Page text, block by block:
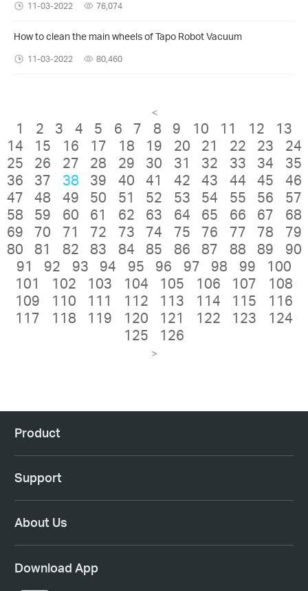
11-03-2022 76,074
How to clean the main wheels of Tapo Robot Vacuum
11-03-2022 80,460
<
1 2 3 4 5 6 7 8 9 10 11 12
13
14
15 16 17 18 19 20 21 22 23
24
25
26 27 28 29 30 31 32 33 34
35
36
37 38 39 40 41 42 43 44 45
46
47
48 49 50 51 52 53 54 55 56
57
58
59 60 61 62 63 64 65 66 67
68
69
70 71 72 73 74 75 76 77 78
79
80
81 82 83 84 85 86 87 88 89
90
91
92 93 94 95 96 97 98 99
100
101
102 103 104 105 106 107
108
109
110 111 112 113 114 115
116
117
118 119 120 121 122 123
124
125
126
>
Product
Support
About Us
Download App